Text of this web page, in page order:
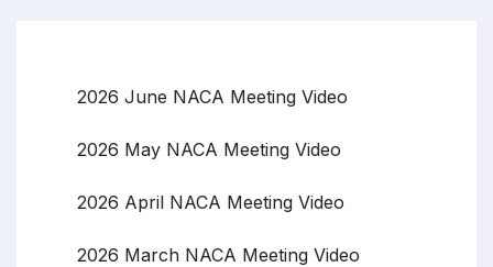
2026 June NACA Meeting Video
2026 May NACA Meeting Video
2026 April NACA Meeting Video
2026 March NACA Meeting Video